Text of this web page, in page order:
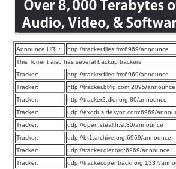
Announce URL:
http://tracker.files.fm:6969/announce
This Torrent also has several backup trackers
Tracker:
http://tracker.files.fm:6969/announce
Tracker:
http://tracker.bt4g.com:2095/announce
Tracker:
http://tracker2.dler.org:80/announce
Tracker:
udp://exodus.desync.com:6969/
Tracker:
udp://open.stealth.si:80/announce
Tracker:
udp://bt1.archive.org:6969/announce
Tracker:
udp://tracker.dler.org:6969/announce
Tracker:
udp://tracker.opentrackr.org:1337/